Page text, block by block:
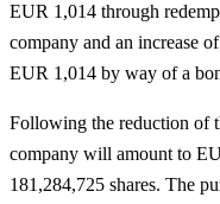
EUR 1,014 through
company and an increase
EUR 1,014 by way of a
Following the reduction of
company will amount to
181,284,725 shares. The